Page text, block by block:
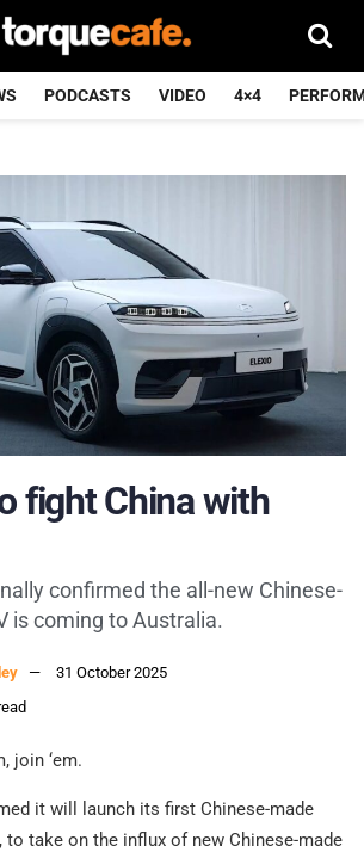
PODCASTS VIDEO 4×4
fight China with
confirmed the all-new Chinese-
is coming to Australia.
31 October 2025
join ‘em.
it will launch its first Chinese-made
to take on the influx of new Chinese-made